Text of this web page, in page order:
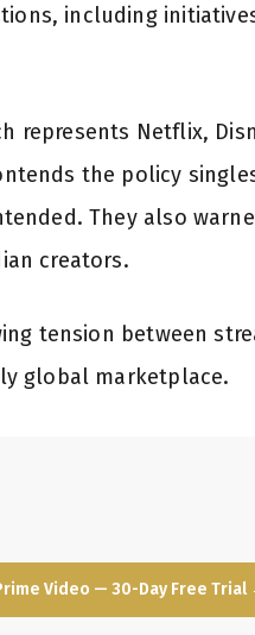
including
represents Netflix,
the policy
They also
creators.
tension between
global marketplace.
Video — 30-Day Free Trial